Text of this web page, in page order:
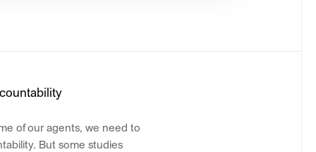
of our agents, we need to
But some studies